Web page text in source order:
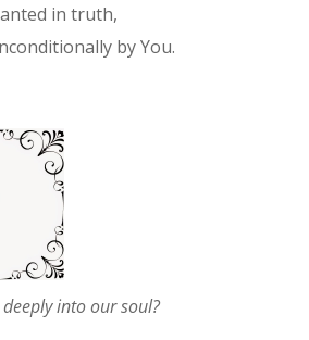
in truth,
by You.
into our soul?